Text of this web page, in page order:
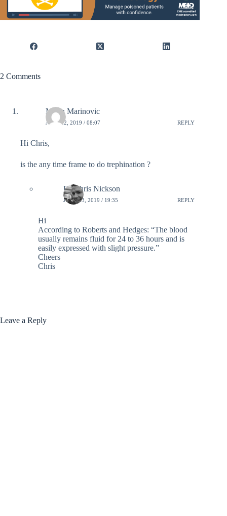
2 Comments
Marin Marinovic
JUNE 22, 2019 / 08:07 REPLY
Hi Chris,
is the any time frame to do trephination ?
Dr Chris Nickson
JUNE 23, 2019 / 19:35 REPLY
Hi
According to Roberts and Hedges: “The blood
usually remains fluid for 24 to 36 hours and is
easily expressed with slight pressure.”
Cheers
Chris
Leave a Reply